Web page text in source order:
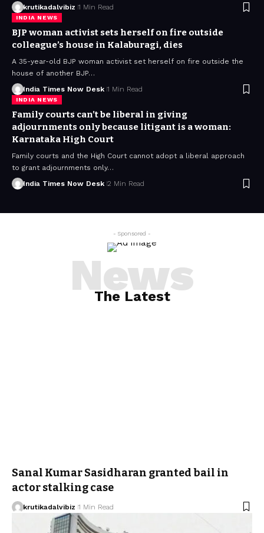
krutikadalvibiz 1 Min Read
INDIA NEWS
BJP woman activist sets herself on fire outside
colleague’s house in Kalaburagi, dies
A 35-year-old BJP woman activist set herself on fire outside the
house of another BJP…
India Times Now Desk 1 Min Read
INDIA NEWS
Family courts can’t be liberal in giving
adjournments only because litigant is a woman:
Karnataka High Court
Family courts and the High Court cannot adopt a liberal approach
to grant adjournments only…
India Times Now Desk 2 Min Read
- Sponsored -
The Latest
News
Sanal Kumar Sasidharan granted bail in
actor stalking case
krutikadalvibiz 1 Min Read